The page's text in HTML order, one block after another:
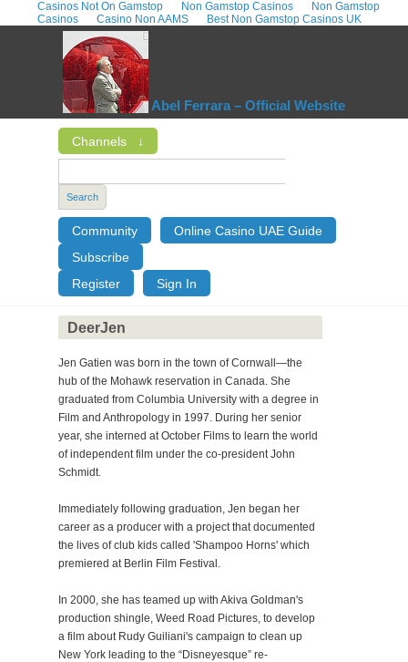
Casinos Not On Gamstop Non Gamstop Casinos
Non Gamstop
Casinos
Casino Non AAMS Best Non Gamstop Casinos UK
Abel Ferrara – Official Website
Channels ↓
Search
Community
Online Casino UAE Guide
Subscribe
Register
Sign In
DeerJen
Jen Gatien was born in the town of Cornwall—the
hub of the Mohawk reservation in Canada. She
graduated from Columbia University with a degree in
Film and Anthropology in 1997. During her senior
year, she interned at October Films to learn the world
of independent film under the co-president John
Schmidt.
Immediately following graduation, Jen began her
career as a producer with a project that documented
the lives of club kids called 'Shampoo Horns' which
premiered at Berlin Film Festival.
In 2000, she has teamed up with Akiva Goldman's
production shingle, Weed Road Pictures, to develop
a film about Rudy Guiliani's campaign to clean up
New York leading to the “Disneyesque” re-